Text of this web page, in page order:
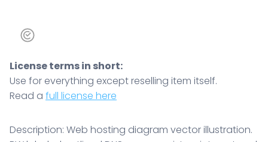
License terms in short:
Use for everything except reselling item itself.
Read a full license here
Description: Web hosting diagram vector illustration.